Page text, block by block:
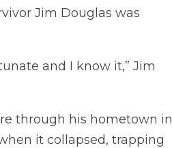
Jim Douglas was
and I know it,” Jim
through his hometown in
it collapsed, trapping